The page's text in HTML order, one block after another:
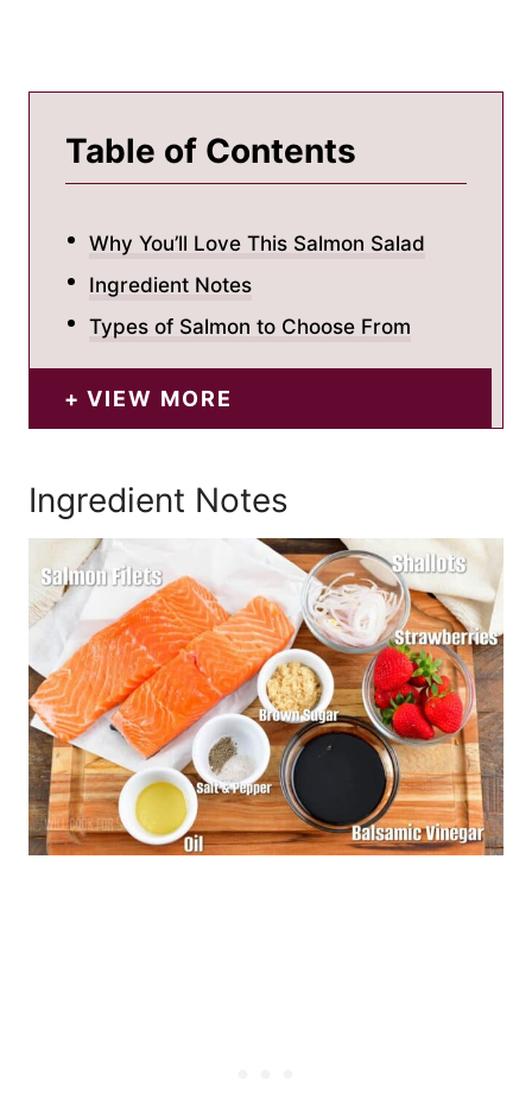
Table of Contents
Why You’ll Love This Salmon Salad
Ingredient Notes
Types of Salmon to Choose From
VIEW MORE
Ingredient Notes